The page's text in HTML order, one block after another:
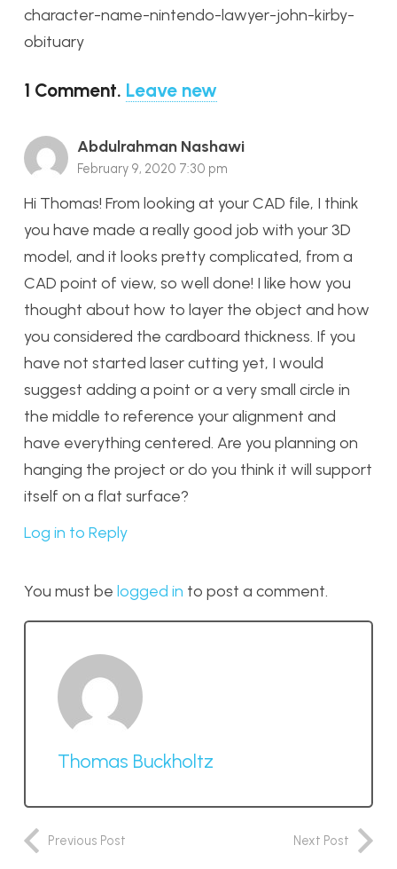
character-name-nintendo-lawyer-john-kirby-
obituary
1 Comment. Leave new
Abdulrahman Nashawi
February 9, 2020 7:30 pm
Hi Thomas! From looking at your CAD file, I think
you have made a really good job with your 3D
model, and it looks pretty complicated, from a
CAD point of view, so well done! I like how you
thought about how to layer the object and how
you considered the cardboard thickness. If you
have not started laser cutting yet, I would
suggest adding a point or a very small circle in
the middle to reference your alignment and
have everything centered. Are you planning on
hanging the project or do you think it will support
itself on a flat surface?
Log in to Reply
You must be logged in to post a comment.
Thomas Buckholtz
Previous Post Next Post